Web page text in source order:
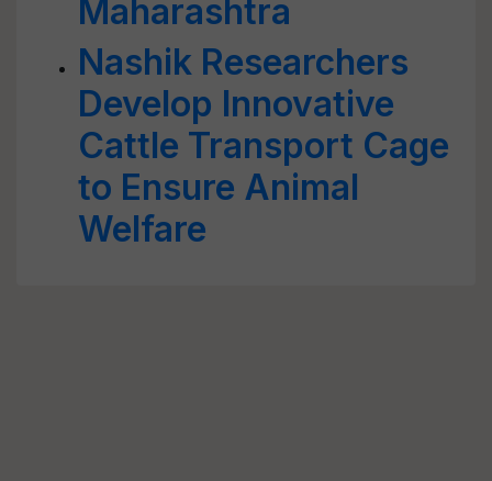
Maharashtra
Nashik Researchers
Develop Innovative
Cattle Transport Cage
to Ensure Animal
Welfare